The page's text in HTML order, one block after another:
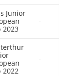
Junior
2023
-
2022
-